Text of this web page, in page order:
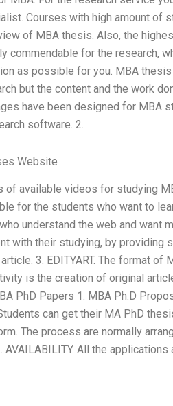
Courses with high amount of
of MBA thesis. Also, the
commendable for the research,
as possible for you. MBA
but the content and the work
have been designed for
software. 2.
Website
of available videos for studying
for the students who want to
understand the web and want
with their studying, by providing
3. EDITYART. The format
is the creation of original
PhD Papers 1. MBA Ph.D
can get their MA PhD
The process are normally
All the applications